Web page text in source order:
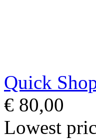
Quick
€ 80,00
Lowest